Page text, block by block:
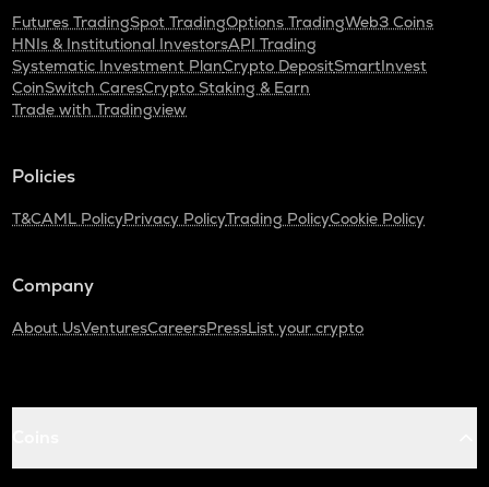
Futures TradingSpot TradingOptions TradingWeb3 Coins
HNIs & Institutional InvestorsAPI Trading
Systematic Investment PlanCrypto DepositSmartInvest
CoinSwitch CaresCrypto Staking & Earn
Trade with Tradingview
Policies
T&CAML PolicyPrivacy PolicyTrading PolicyCookie Policy
Company
About UsVenturesCareersPressList your crypto